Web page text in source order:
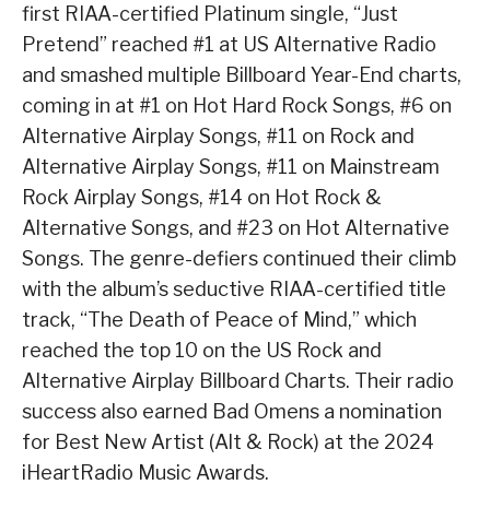
first RIAA-certified Platinum single, “Just
Pretend” reached #1 at US Alternative Radio
and smashed multiple Billboard Year-End charts,
coming in at #1 on Hot Hard Rock Songs, #6 on
Alternative Airplay Songs, #11 on Rock and
Alternative Airplay Songs, #11 on Mainstream
Rock Airplay Songs, #14 on Hot Rock &
Alternative Songs, and #23 on Hot Alternative
Songs. The genre-defiers continued their climb
with the album’s seductive RIAA-certified title
track, “The Death of Peace of Mind,” which
reached the top 10 on the US Rock and
Alternative Airplay Billboard Charts. Their radio
success also earned Bad Omens a nomination
for Best New Artist (Alt & Rock) at the 2024
iHeartRadio Music Awards.